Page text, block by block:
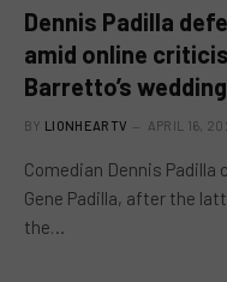
Dennis Padilla
amid online
Barretto’s wedding
BY LIONHEARTV APRIL 16,
Comedian Dennis
Gene Padilla, after the
the…